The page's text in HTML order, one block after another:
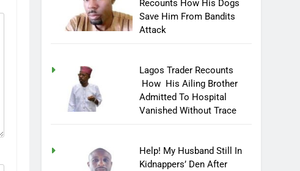
Recounts How His Dogs
Save Him From Bandits
Attack
Lagos Trader Recounts
How His Ailing Brother
Admitted To Hospital
Vanished Without Trace
Help! My Husband Still In
Kidnappers’ Den After